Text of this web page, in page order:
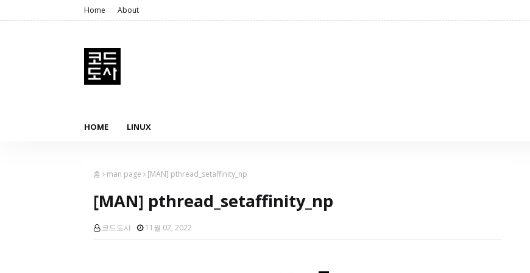
Home About
HOME LINUX
홈 man page [MAN] pthread_setaffinity_np
[MAN] pthread_setaffinity_np
코드도사 11월 02, 2022